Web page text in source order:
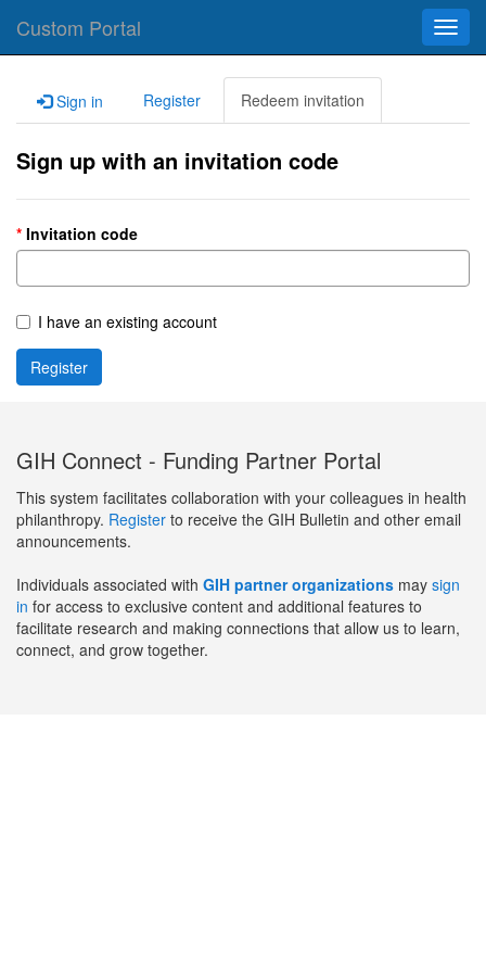
Custom Portal
Sign in Register Redeem invitation
Sign up with an invitation code
Invitation code
I have an existing account
Register
GIH Connect - Funding Partner Portal
This system facilitates collaboration with your colleagues in health
philanthropy. Register to receive the GIH Bulletin and other email
announcements.
Individuals associated with GIH partner organizations may sign
in for access to exclusive content and additional features to
facilitate research and making connections that allow us to learn,
connect, and grow together.